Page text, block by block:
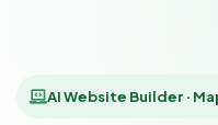
AI Website Builder ·